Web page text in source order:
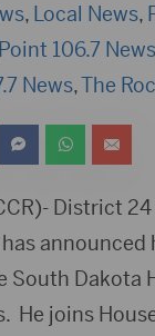
, Local News,
Point 106.7 News
News,The
District
announced
South Dakota
He joins